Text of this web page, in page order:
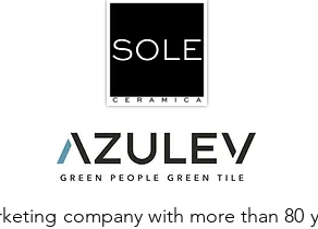
company with more than 80